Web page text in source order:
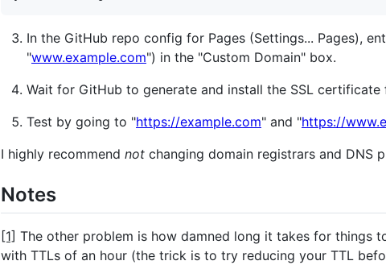
In the GitHub repo config for Pages (Settings... Pages),
"www.example.com") in the "Custom Domain" box.
Wait for GitHub to generate and install the SSL
Test by going to "https://example.com" and "https://
I highly recommend not changing domain registrars and DNS
Notes
[1] The other problem is how damned long it takes for things
with TTLs of an hour (the trick is to try reducing your TTL